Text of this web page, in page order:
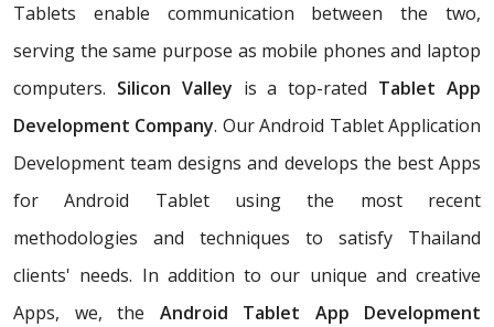
Tablets enable communication between the two,
serving the same purpose as mobile phones and laptop
computers. Silicon Valley is a top-rated Tablet App
Development Company. Our Android Tablet Application
Development team designs and develops the best Apps
for Android Tablet using the most recent
methodologies and techniques to satisfy Thailand
clients' needs. In addition to our unique and creative
Apps, we, the Android Tablet App Development